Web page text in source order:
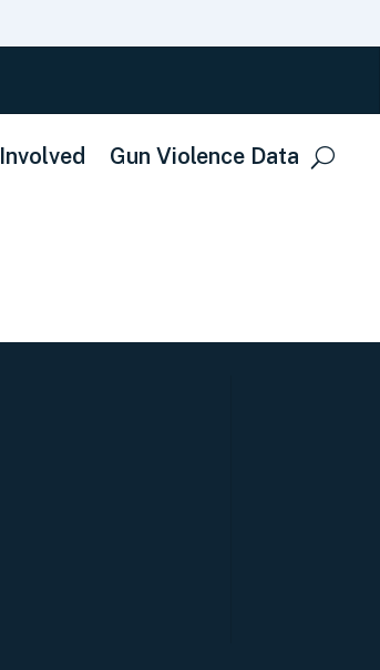
Gun Violence Data